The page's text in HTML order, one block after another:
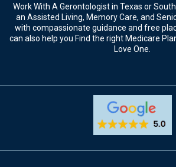
Work With A Gerontologist in Texas or
an Assisted Living, Memory Care, and
with compassionate guidance and free
can also help you Find the right Medicare
Love One.